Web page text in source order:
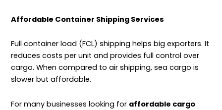
Affordable Container Shipping Services
Full container load (FCL) shipping helps big exporters. It
reduces costs per unit and provides full control over
cargo. When compared to air shipping, sea cargo is
slower but affordable.
For many businesses looking for affordable cargo